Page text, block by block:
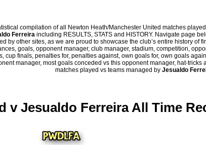
compilation of all Newton Heath/Manchester United matches
Ferreiraincluding RESULTS, STATS and HISTORY. Navigate page
by other sites, as we are proud to showcase the club’s entire history of
goals, opponent manager, club manager, stadium, competition,
cup finals, penalties for, penalties against, own goals for, own goals
manager, most goals conceded vs this opponent manager, hat-tricks
matches played vs teams managed by Jesualdo
v Jesualdo Ferreira All Time